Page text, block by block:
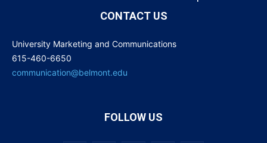
CONTACT US
University Marketing and Communications
615-460-6650
communication@belmont.edu
FOLLOW US